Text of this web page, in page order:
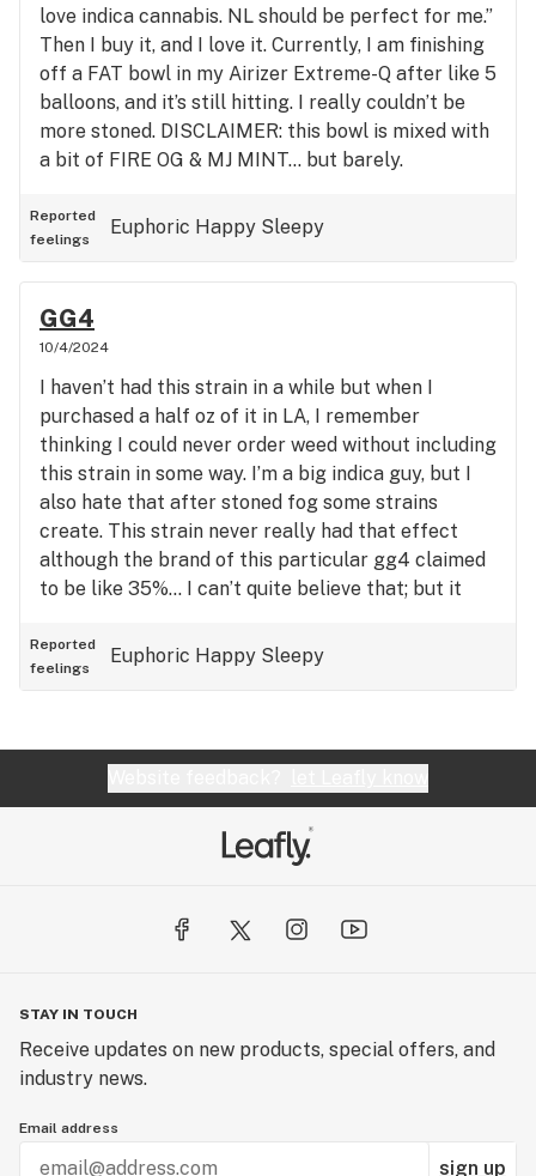
love indica cannabis. NL should be perfect for me.”
Then I buy it, and I love it. Currently, I am finishing
off a FAT bowl in my Airizer Extreme-Q after like 5
balloons, and it’s still hitting. I really couldn’t be
more stoned. DISCLAIMER: this bowl is mixed with
a bit of FIRE OG & MJ MINT… but barely.
strain if you wana chill!!!
Reported
feelings
Euphoric Happy Sleepy
GG4
10/4/2024
I haven’t had this strain in a while but when I
purchased a half oz of it in LA, I remember
thinking I could never order weed without including
this strain in some way. I’m a big indica guy, but I
also hate that after stoned fog some strains
create. This strain never really had that effect
although the brand of this particular gg4 claimed
to be like 35%… I can’t quite believe that; but it
after smoking this one.
Reported
feelings
Euphoric Happy Sleepy
STAY IN TOUCH
Receive updates on new products, special offers, and
industry news.
Email address
sign up